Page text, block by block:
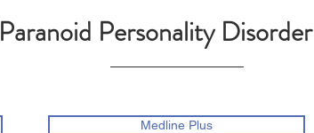
Paranoid Personality Disorder
Medline Plus